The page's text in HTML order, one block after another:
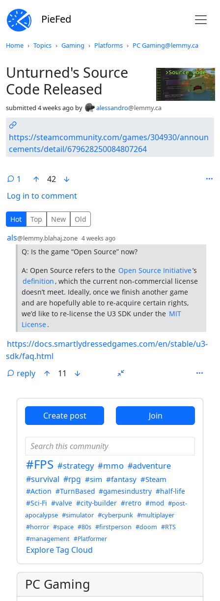
PieFed
Home Topics Gaming Platforms PC Gaming@lemmy.ca
Unturned's Source
Code Released
submitted 4 weeks ago by alessandro@lemmy.ca
https://steamcommunity.com/games/304930/announ
cements/detail/679628250084807264
1
42
Log in to comment
1 Comment
Hot Top New Old
by
als@lemmy.blahaj.zone 4 weeks ago
Q: Is the game “Open Source” now?
A: Open Source refers to the Open Source Initiative’s
definition , which the current non-commercial license
doesn’t meet. Ideally, once we finish another game
and are hopefully able to re-acquire certain rights,
we’d like to re-license the U3 SDK under the MIT
License.
https://docs.smartlydressedgames.com/en/stable/u3-
sdk/faq.html
reply
11
Create post Join
#FPS #strategy #mmo #adventure
#survival #rpg #sim #fantasy #Steam
#Action #TurnBased #gamesindustry #half-life
#Sci-Fi #valve #city-builder #retro #mod #post-
apocalypse #simulator #cyberpunk #multiplayer
#horror #space #80s #firstperson #doom #RTS
#management #Platformer
Explore Tag Cloud
PC Gaming
Do not click this